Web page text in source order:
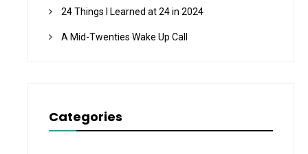
24 Things I Learned at 24 in 2024
A Mid-Twenties Wake Up Call
Categories